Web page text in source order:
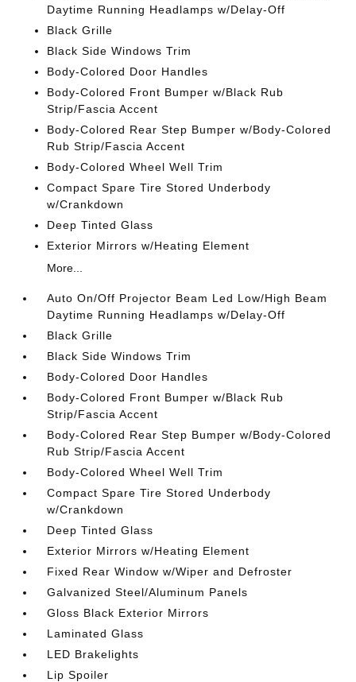
Daytime Running Headlamps w/Delay-Off
Black Grille
Black Side Windows Trim
Body-Colored Door Handles
Body-Colored Front Bumper w/Black Rub
Strip/Fascia Accent
Body-Colored Rear Step Bumper w/Body-Colored
Rub Strip/Fascia Accent
Body-Colored Wheel Well Trim
Compact Spare Tire Stored Underbody
w/Crankdown
Deep Tinted Glass
Exterior Mirrors w/Heating Element
More...
Auto On/Off Projector Beam Led Low/High Beam
Daytime Running Headlamps w/Delay-Off
Black Grille
Black Side Windows Trim
Body-Colored Door Handles
Body-Colored Front Bumper w/Black Rub
Strip/Fascia Accent
Body-Colored Rear Step Bumper w/Body-Colored
Rub Strip/Fascia Accent
Body-Colored Wheel Well Trim
Compact Spare Tire Stored Underbody
w/Crankdown
Deep Tinted Glass
Exterior Mirrors w/Heating Element
Fixed Rear Window w/Wiper and Defroster
Galvanized Steel/Aluminum Panels
Gloss Black Exterior Mirrors
Laminated Glass
LED Brakelights
Lip Spoiler